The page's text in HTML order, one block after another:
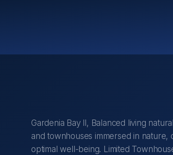
Gardenia Bay ll, Balanced living
and townhouses immersed in
optimal well-being. Limited